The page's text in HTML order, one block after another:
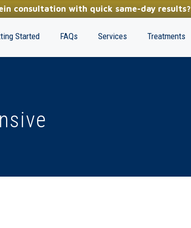
consultation with quick same-day results?
Started FAQs Services Treatments